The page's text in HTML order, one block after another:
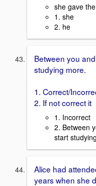
she gave
1. she
2. he
Between you
studying more.
1. Correct/
2. If not correct it
1. Incorrect
2. Between
start
Alice had
years when she